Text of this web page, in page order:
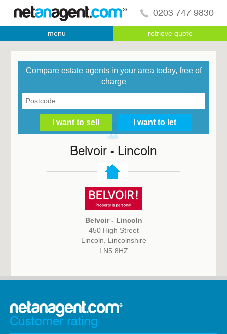
0203 747 9830
menu retrieve quote
Compare estate agents in your area today, free of
charge
Belvoir - Lincoln
Belvoir - Lincoln
450 High Street
Lincoln, Lincolnshire
LN5 8HZ
Customer rating